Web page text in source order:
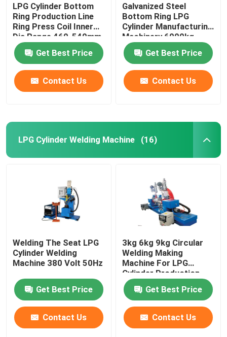
LPG Cylinder Bottom
Ring Production Line
Ring Press Coil Inner
Dia Range 460-540mm
Get Best Price
Contact Us
Galvanized Steel
Bottom Ring LPG
Cylinder Manufacturing
Machinery 6000kg
Get Best Price
Contact Us
LPG Cylinder Welding Machine (16)
Welding The Seat LPG
Cylinder Welding
Machine 380 Volt 50Hz
Get Best Price
Contact Us
3kg 6kg 9kg Circular
Welding Making
Machine For LPG
Cylinder Production
Line
Get Best Price
Contact Us